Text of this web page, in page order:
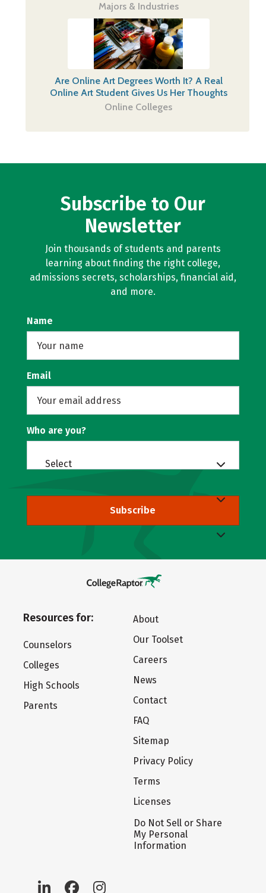
Majors & Industries
Are Online Art Degrees Worth It? A Real
Online Art Student Gives Us Her Thoughts
Online Colleges
Subscribe to Our
Newsletter
Join thousands of students and parents
learning about finding the right college,
admissions secrets, scholarships, financial aid,
and more.
Name
Email
Who are you?
Select
Subscribe
Resources for:
Counselors
Colleges
High Schools
Parents
About
Our Toolset
Careers
News
Contact
FAQ
Sitemap
Privacy Policy
Terms
Licenses
Do Not Sell or Share
My Personal
Information